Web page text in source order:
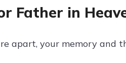
Father in
apart, your memory and